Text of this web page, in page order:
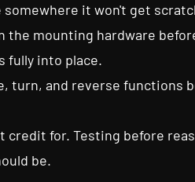
it won't get
mounting hardware
fully into place.
turn, and reverse functions
for. Testing before
be.